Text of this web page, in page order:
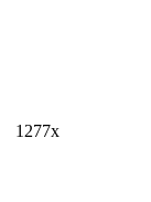
1277x